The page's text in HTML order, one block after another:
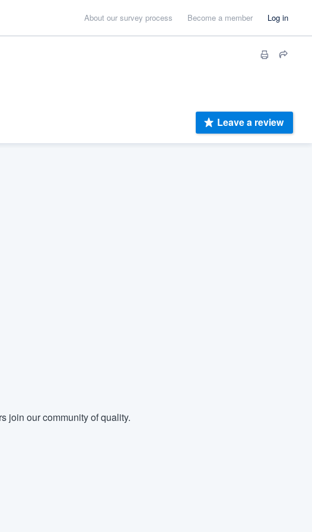
About our survey process Become a member Log in
Leave a review
join our community of quality.